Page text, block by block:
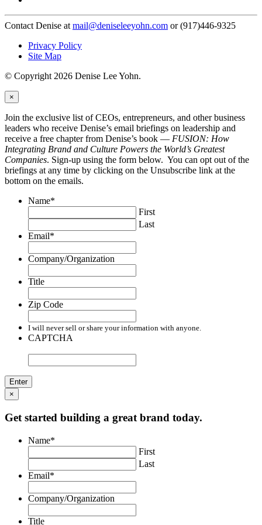
Contact Denise at mail@deniseleeyohn.com or (917)446-9325
Privacy Policy
Site Map
© Copyright 2026 Denise Lee Yohn.
×
Join the exclusive list of CEOs, entrepreneurs, and other business
leaders who receive Denise’s email briefings on leadership and
receive a free chapter from Denise’s book — FUSION: How
Integrating Brand and Culture Powers the World’s Greatest
Companies. Sign-up using the form below. You can opt out of the
briefings at any time by clicking on the Unsubscribe link at the
bottom on the emails.
Name*
First
Last
Email*
Company/Organization
Title
Zip Code
I will never sell or share your information with anyone.
CAPTCHA
×
Get started building a great brand today.
Name*
First
Last
Email*
Company/Organization
Title